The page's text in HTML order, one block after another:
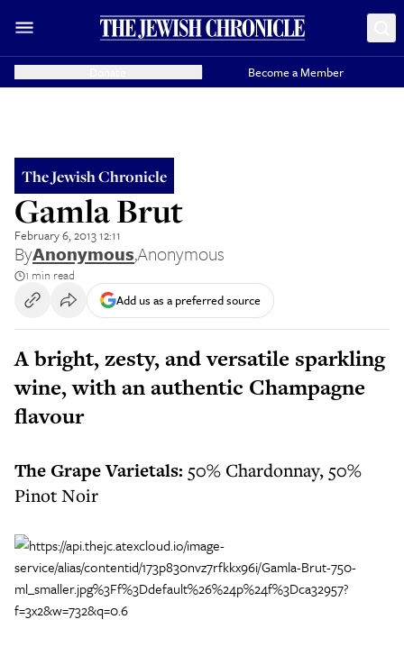
Become a Member
The Jewish Chronicle
Gamla Brut
February 6, 2013 12:11
ByAnonymous,Anonymous
1 min read
Add us as a preferred source
A bright, zesty, and versatile sparkling
wine, with an authentic Champagne
flavour
The Grape Varietals: 50% Chardonnay, 50%
Pinot Noir